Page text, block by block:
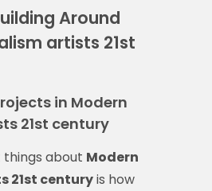
Around
artists 21st
in Modern
21st century
about Modern
21st centuryis how